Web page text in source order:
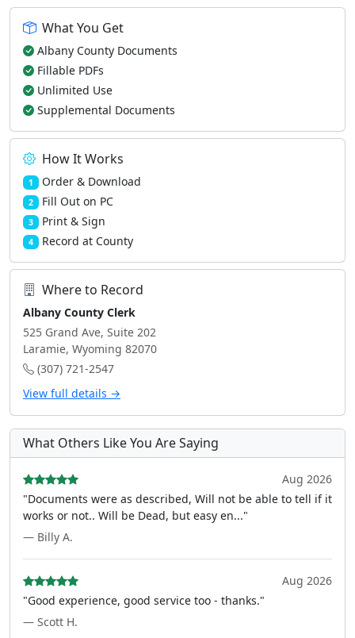
What You Get
Albany County Documents
Fillable PDFs
Unlimited Use
Supplemental Documents
How It Works
1 Order & Download
2 Fill Out on PC
3 Print & Sign
4 Record at County
Where to Record
Albany County Clerk
525 Grand Ave, Suite 202
Laramie, Wyoming 82070
(307) 721-2547
View full details →
What Others Like You Are Saying
Aug 2026
"Documents were as described, Will not be able to tell if it
works or not.. Will be Dead, but easy en..."
— Billy A.
Aug 2026
"Good experience, good service too - thanks."
— Scott H.